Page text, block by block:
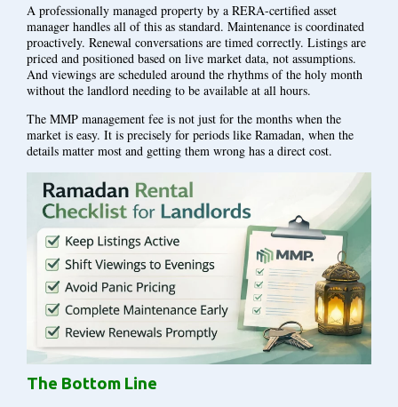
A professionally managed property by a RERA-certified asset
manager handles all of this as standard. Maintenance is coordinated
proactively. Renewal conversations are timed correctly. Listings are
priced and positioned based on live market data, not assumptions.
And viewings are scheduled around the rhythms of the holy month
without the landlord needing to be available at all hours.
The MMP management fee is not just for the months when the
market is easy. It is precisely for periods like Ramadan, when the
details matter most and getting them wrong has a direct cost.
The Bottom Line